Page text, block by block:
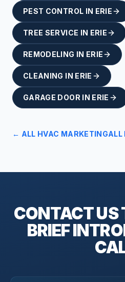
PEST CONTROL IN ERIE
TREE SERVICE IN ERIE
REMODELING IN ERIE
CLEANING IN ERIE
GARAGE DOOR IN ERIE
← ALL HVAC MARKETINGALL
CONTACT US
BRIEF